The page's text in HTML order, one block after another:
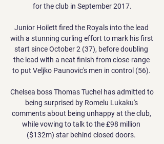
for the club in September 2017.
Junior Hoilett fired the Royals into the lead
with a stunning curling effort to mark his first
start since October 2 (37), before doubling
the lead with a neat finish from close-range
to put Veljko Paunovic's men in control (56).
Chelsea boss Thomas Tuchel has admitted to
being surprised by Romelu Lukaku's
comments about being unhappy at the club,
while vowing to talk to the £98 million
($132m) star behind closed doors.